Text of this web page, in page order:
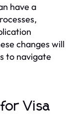
have a
changes will
to navigate
Visa